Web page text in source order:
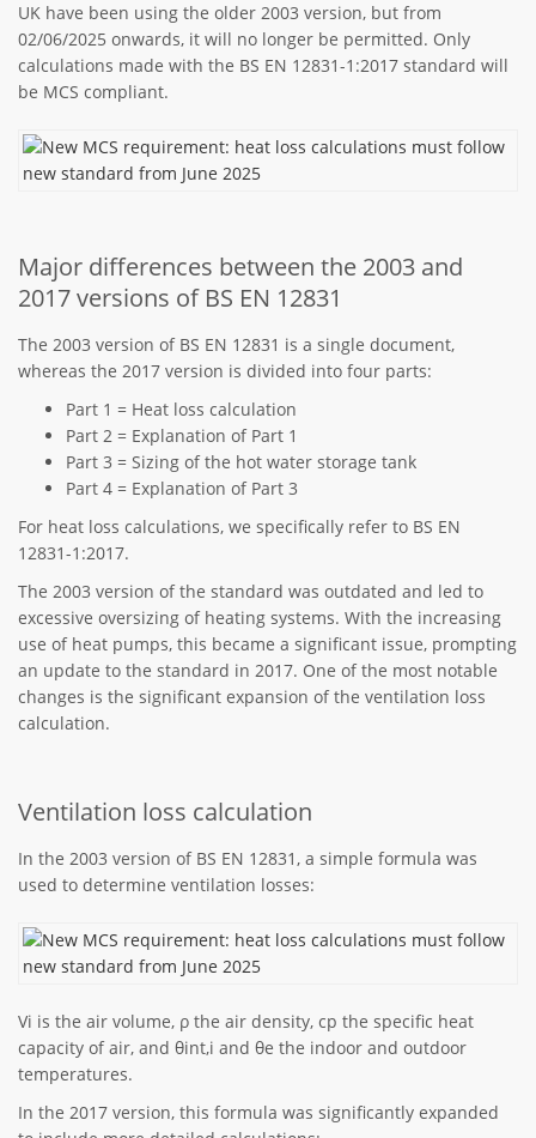
UK have been using the older 2003 version, but from
02/06/2025 onwards, it will no longer be permitted. Only
calculations made with the BS EN 12831-1:2017 standard will
be MCS compliant.
Major differences between the 2003 and
2017 versions of BS EN 12831
The 2003 version of BS EN 12831 is a single document,
whereas the 2017 version is divided into four parts:
Part 1 = Heat loss calculation
Part 2 = Explanation of Part 1
Part 3 = Sizing of the hot water storage tank
Part 4 = Explanation of Part 3
For heat loss calculations, we specifically refer to BS EN
12831-1:2017.
The 2003 version of the standard was outdated and led to
excessive oversizing of heating systems. With the increasing
use of heat pumps, this became a significant issue, prompting
an update to the standard in 2017. One of the most notable
changes is the significant expansion of the ventilation loss
calculation.
Ventilation loss calculation
In the 2003 version of BS EN 12831, a simple formula was
used to determine ventilation losses:
Vi is the air volume, ρ the air density, cp the specific heat
capacity of air, and θint,i and θe the indoor and outdoor
temperatures.
In the 2017 version, this formula was significantly expanded